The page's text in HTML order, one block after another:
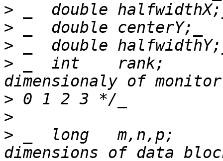
>
>
>
> _  int    rank;
>
>
> _  long   m,n,p;